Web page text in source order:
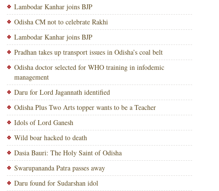
Lambodar Kanhar joins BJP
Odisha CM not to celebrate Rakhi
Lambodar Kanhar joins BJP
Pradhan takes up transport issues in Odisha’s coal belt
Odisha doctor selected for WHO training in infodemic
management
Daru for Lord Jagannath identified
Odisha Plus Two Arts topper wants to be a Teacher
Idols of Lord Ganesh
Wild boar hacked to death
Dasia Bauri: The Holy Saint of Odisha
Swarupananda Patra passes away
Daru found for Sudarshan idol